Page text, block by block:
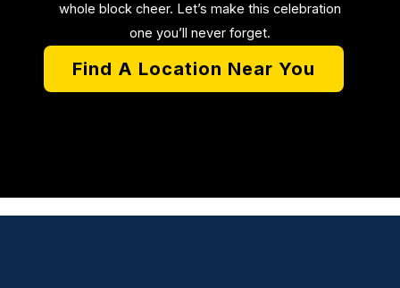
whole block cheer. Let’s make this celebration
one you’ll never forget.
Find A Location Near You